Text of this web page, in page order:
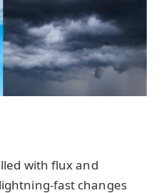
with flux and
fast changes